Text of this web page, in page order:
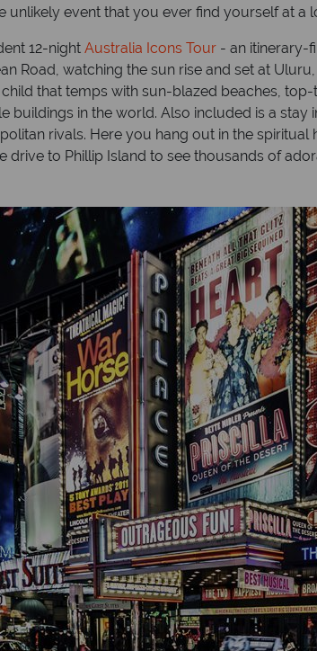
event that you ever find yourself at a
12-night Australia Icons Tour - an itinerary-
Road, watching the sun rise and set at
that temps with sun-blazed beaches,
buildings in the world. Also included is a
rivals. Here you hang out in the
drive to Phillip Island to see thousands of